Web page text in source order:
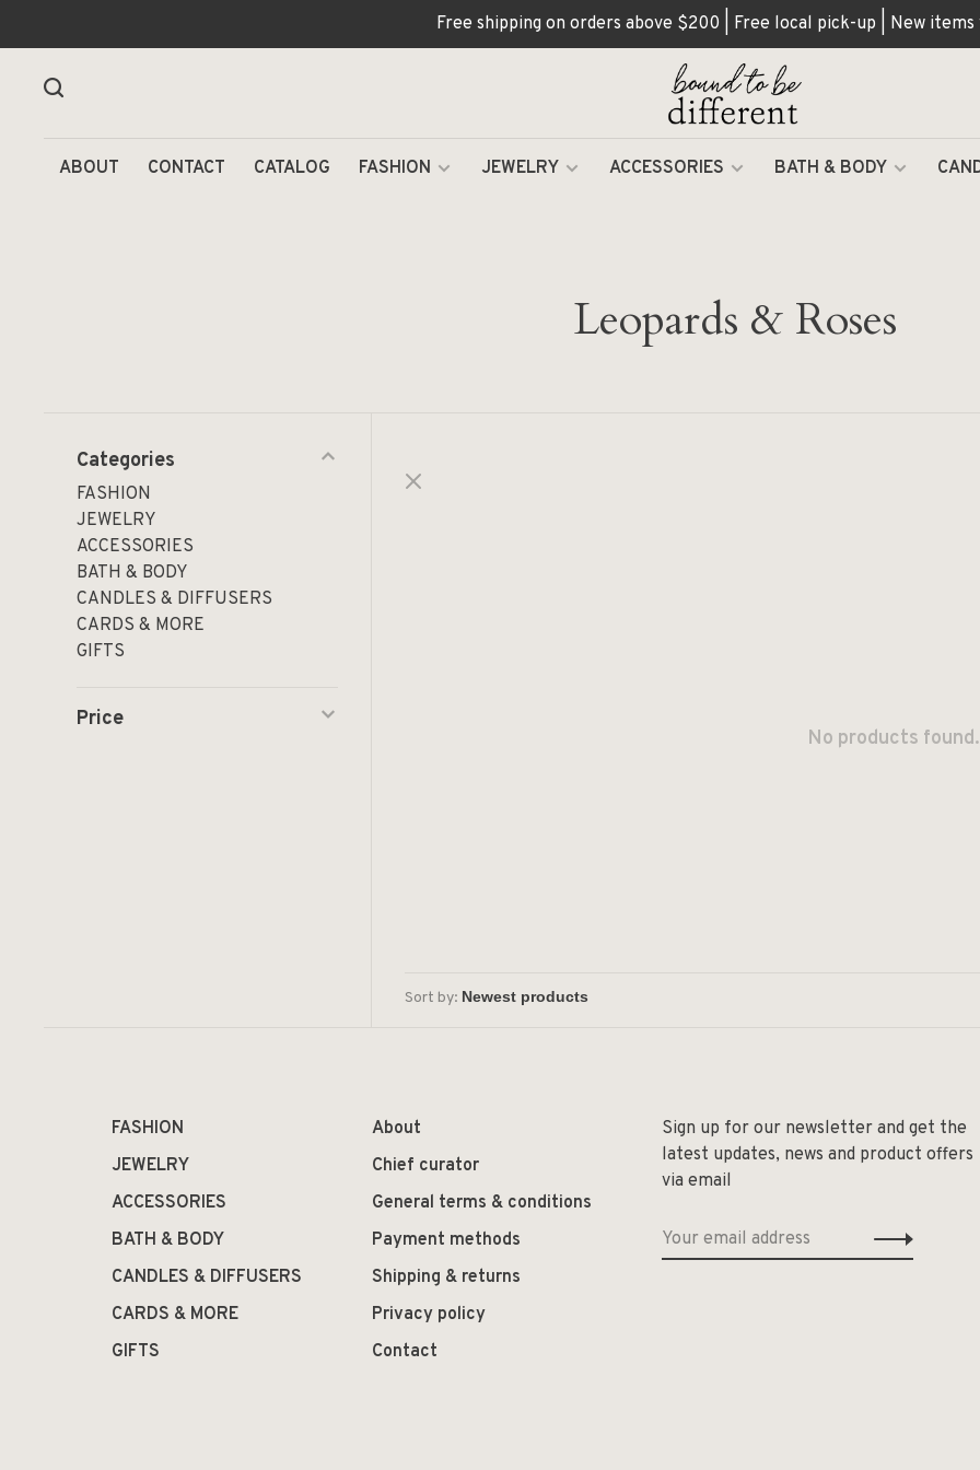
Free shipping on orders above $200 | Free local pick-up | New items
ABOUT CONTACT CATALOG FASHION JEWELRY ACCESSORIES BATH & BODY
Leopards & Roses
Categories
FASHION
JEWELRY
ACCESSORIES
BATH & BODY
CANDLES & DIFFUSERS
CARDS & MORE
GIFTS
Price
No products
Sort by:
FASHION
JEWELRY
ACCESSORIES
BATH & BODY
CANDLES & DIFFUSERS
CARDS & MORE
GIFTS
About
Chief curator
General terms & conditions
Payment methods
Shipping & returns
Privacy policy
Contact
Sign up for our newsletter and get the
latest updates, news and product offers
via email